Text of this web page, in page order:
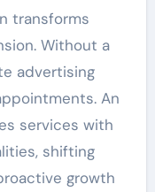
transforms
Without a
advertising
An
services with
shifting
growth